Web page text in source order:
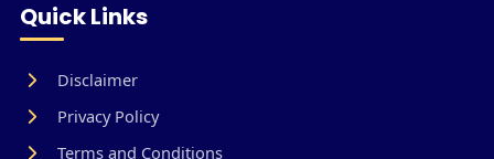
Quick Links
Disclaimer
Privacy Policy
Terms and Conditions